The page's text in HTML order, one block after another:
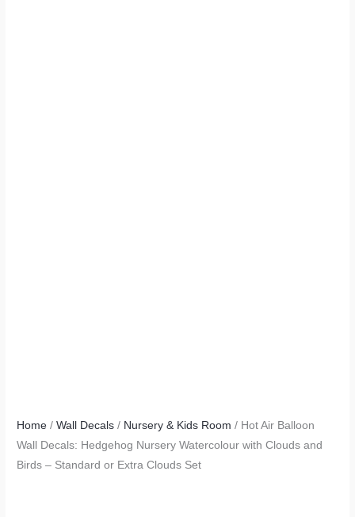
Home /Wall Decals / Nursery & Kids Room / Hot Air Balloon
Wall Decals: Hedgehog Nursery Watercolour with Clouds and
Birds – Standard or Extra Clouds Set